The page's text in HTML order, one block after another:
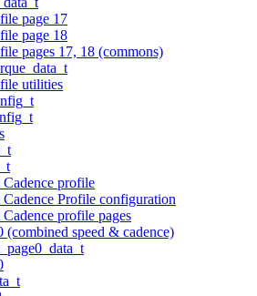
page 17
page 18
pages 17, 18 (commons)
utilities
profile
Profile configuration
profile pages
(combined speed & cadence)